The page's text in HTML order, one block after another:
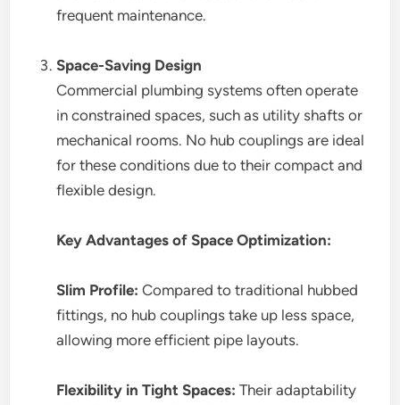
frequent maintenance.
Space-Saving Design
Commercial plumbing systems often operate
in constrained spaces, such as utility shafts or
mechanical rooms. No hub couplings are ideal
for these conditions due to their compact and
flexible design.
Key Advantages of Space Optimization:
Slim Profile: Compared to traditional hubbed
fittings, no hub couplings take up less space,
allowing more efficient pipe layouts.
Flexibility in Tight Spaces: Their adaptability